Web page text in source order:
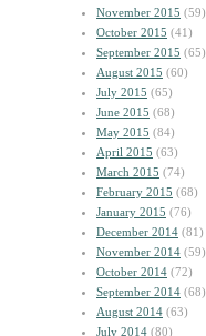
November 2015 (59)
October 2015 (41)
September 2015 (65)
August 2015 (60)
July 2015 (65)
June 2015 (68)
May 2015 (84)
April 2015 (63)
March 2015 (74)
February 2015 (68)
January 2015 (76)
December 2014 (81)
November 2014 (59)
October 2014 (72)
September 2014 (68)
August 2014 (63)
July 2014 (80)